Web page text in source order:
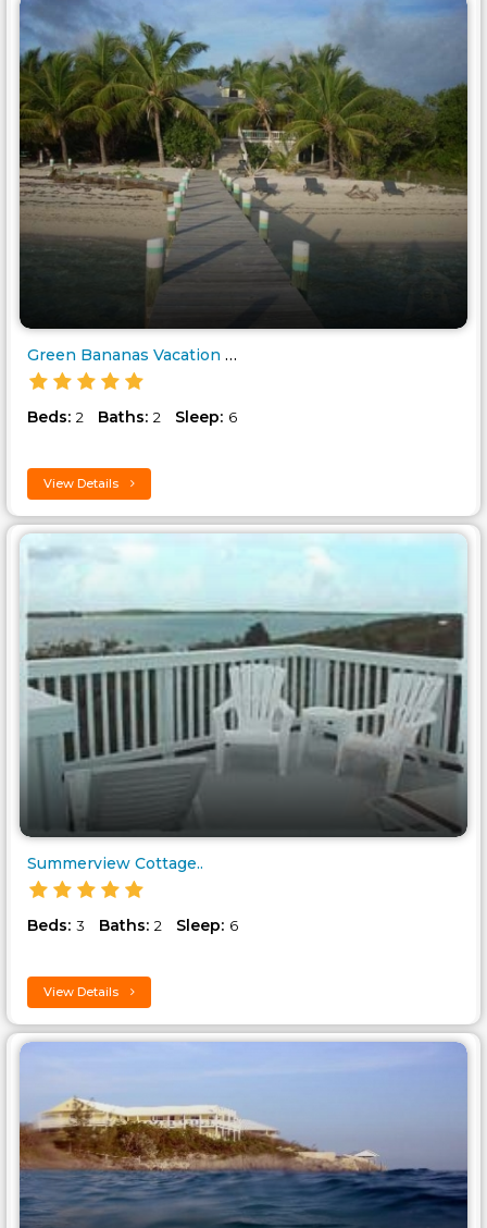
Green Bananas Vacation Rental ..
Beds: 2 Baths: 2 Sleep: 6
View Details
Summerview Cottage..
Beds: 3 Baths: 2 Sleep: 6
View Details